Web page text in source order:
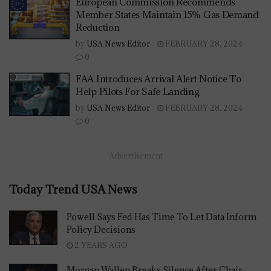
Member States Maintain 15% Gas Demand
Reduction
by USA News Editor
FEBRUARY 28, 2024
0
FAA Introduces Arrival Alert Notice To
Help Pilots For Safe Landing
by USA News Editor
FEBRUARY 28, 2024
0
Advertisement
Today Trend USA News
Powell Says Fed Has Time To Let Data Inform
Policy Decisions
2 YEARS AGO